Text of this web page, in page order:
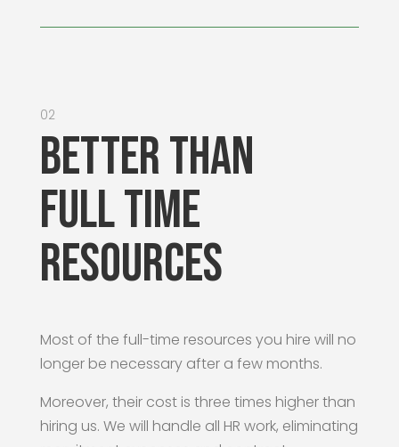
02
Better than
Full time
resources
Most of the full-time resources you hire will no
longer be necessary after a few months.
Moreover, their cost is three times higher than
hiring us. We will handle all HR work, eliminating